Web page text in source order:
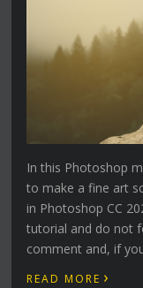
In this Photoshop
to make a fine art
in Photoshop CC
tutorial and do not
comment and, if
READ MORE ›